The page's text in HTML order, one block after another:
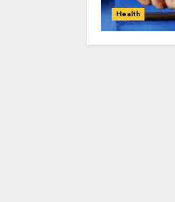
Health